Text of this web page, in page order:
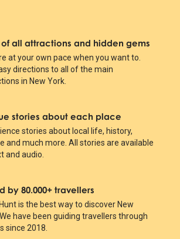
all attractions and hidden gems
at your own pace when you want to.
directions to all of the main
in New York.
stories about each place
stories about local life, history,
and much more. All stories are available
and audio.
by 80.000+ travellers
is the best way to discover New
have been guiding travellers through
since 2018.